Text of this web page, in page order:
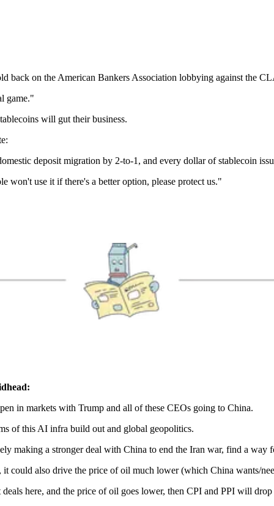
on the American Bankers Association lobbying against the
game."
will gut their business.
deposit migration by 2-to-1, and every dollar of stablecoin
won't use it if there's a better option, please protect us."
in markets with Trump and all of these CEOs going to China.
of this AI infra build out and global geopolitics.
making a stronger deal with China to end the Iran war, find a way
could also drive the price of oil much lower (which China wants/
here, and the price of oil goes lower, then CPI and PPI will